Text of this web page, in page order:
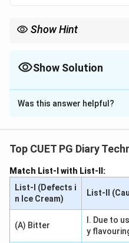
Show Hint
Show Solution
The Correct Option is
Solution and
and proteins, which
the appearance of dairy
making them less
Download
Was this answer helpful?
Top CUET PG Diary
Match List-I with List-II:
List-I (Defects i
n Ice Cream)
List-II
(A) Bitter
I. Due to
y